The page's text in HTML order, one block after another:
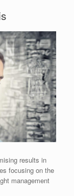
results in
focusing on the
management